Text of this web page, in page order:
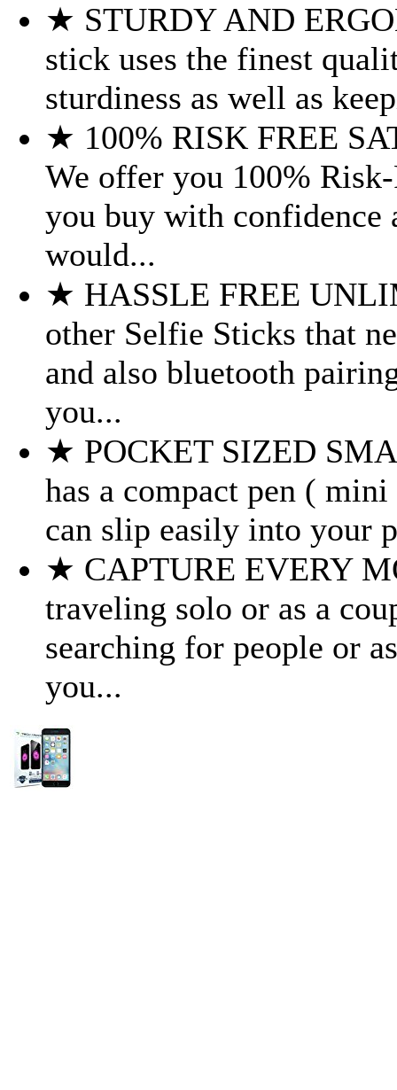
★ STURDY AND
stick uses the finest
sturdiness as well as
★ 100% RISK FREE
We offer you 100%
you buy with confidence
would...
★ HASSLE FREE
other Selfie Sticks that
and also bluetooth
you...
★ POCKET SIZED
has a compact pen (
can slip easily into your
★ CAPTURE EVERY
traveling solo or as a
searching for people or
you...